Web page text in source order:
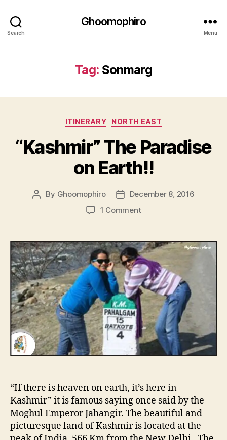
Search
Ghoomophiro
Menu
Tag: Sonmarg
C
t
e
g
o
e
ITINERARY NORTH EAST
“Kashmir” The Paradise
on Earth!!
P
u
t
h
o
r
By Ghoomophiro
P
a
t
e
December 8, 2016
1 Commento
K
a
s
h
m
i
r
”
T
h
e
r
a
d
“If there is heaven on earth, it’s here in
Kashmir” it is famous saying once said by the
Moghul Emperor Jahangir. The beautiful and
picturesque land of Kashmir is located at the